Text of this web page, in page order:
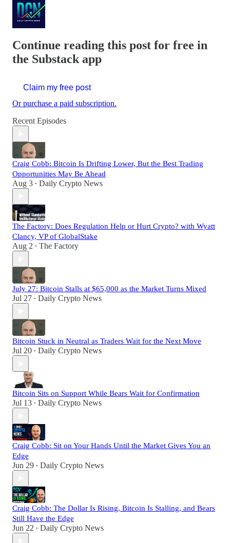
Continue reading this post for free in
the Substack app
Claim my free post
Or purchase a paid subscription.
Recent Episodes
Craig Cobb: Bitcoin Is Drifting Lower, But the Best Trading
Opportunities May Be Ahead
Aug 3 • Daily Crypto News
The Factory: Does Regulation Help or Hurt Crypto? with Wyatt
Clancy, VP of GlobalStake
Aug 2 • The Factory
July 27: Bitcoin Stalls at $65,000 as the Market Turns Mixed
Jul 27 • Daily Crypto News
Bitcoin Stuck in Neutral as Traders Wait for the Next Move
Jul 20 • Daily Crypto News
Bitcoin Sits on Support While Bears Wait for Confirmation
Jul 13 • Daily Crypto News
Craig Cobb: Sit on Your Hands Until the Market Gives You an
Edge
Jun 29 • Daily Crypto News
Craig Cobb: The Dollar Is Rising, Bitcoin Is Stalling, and Bears
Still Have the Edge
Jun 22 • Daily Crypto News